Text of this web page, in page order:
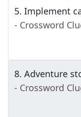
5. Implement
- Crossword
8. Adventure
- Crossword